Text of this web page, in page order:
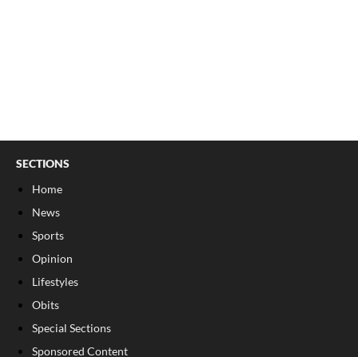
SECTIONS
Home
News
Sports
Opinion
Lifestyles
Obits
Special Sections
Sponsored Content